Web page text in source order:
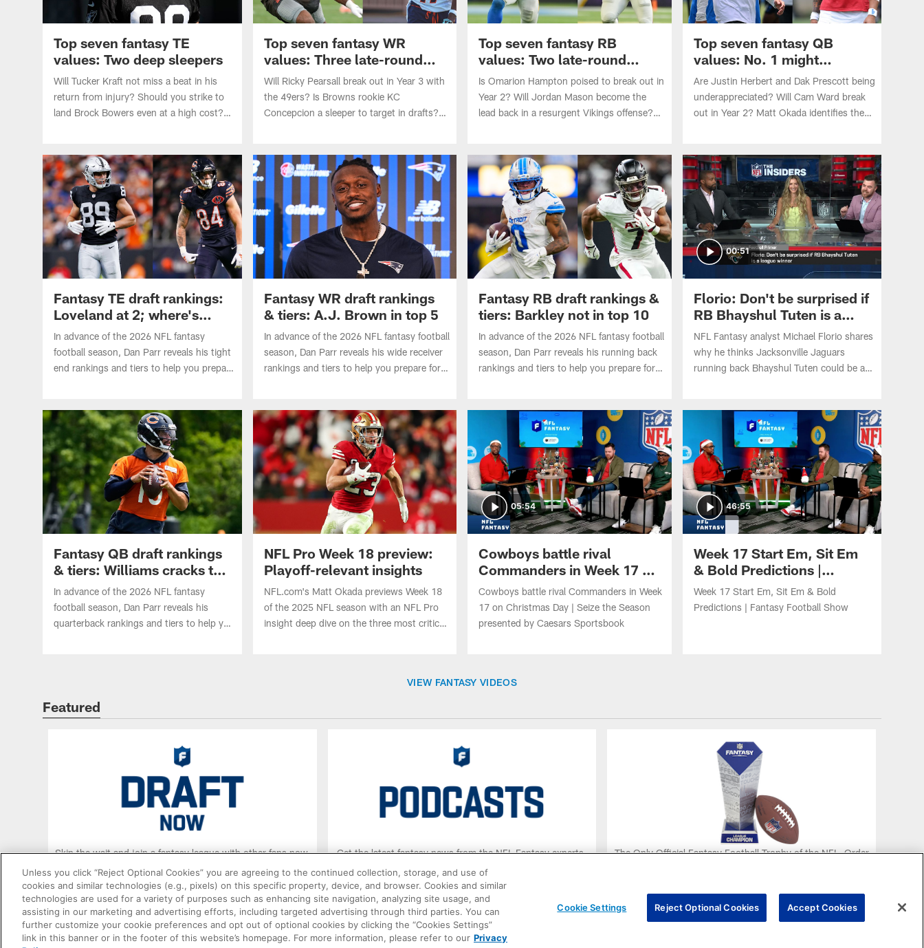
Top seven fantasy TE
values: Two deep sleepers
Will Tucker Kraft not miss a beat in his
return from injury? Should you strike to
land Brock Bowers even at a high cost?
2026 NFL season.
Top seven fantasy WR
values: Three late-round
steals
Will Ricky Pearsall break out in Year 3 with
the 49ers? Is Browns rookie KC
Concepcion a sleeper to target in drafts?
season.
Top seven fantasy RB
values: Two late-round
steals
Is Omarion Hampton poised to break out in
Year 2? Will Jordan Mason become the
lead back in a resurgent Vikings offense?
season.
Top seven fantasy QB
values: No. 1 might
surprise you
Are Justin Herbert and Dak Prescott being
underappreciated? Will Cam Ward break
out in Year 2? Matt Okada identifies the
Fantasy TE draft rankings:
Loveland at 2; where's
Kelce?
In advance of the 2026 NFL fantasy
football season, Dan Parr reveals his tight
end rankings and tiers to help you prepare
Fantasy WR draft rankings
& tiers: A.J. Brown in top 5
In advance of the 2026 NFL fantasy football
season, Dan Parr reveals his wide receiver
rankings and tiers to help you prepare for
Patriots?
Fantasy RB draft rankings &
tiers: Barkley not in top 10
In advance of the 2026 NFL fantasy football
season, Dan Parr reveals his running back
rankings and tiers to help you prepare for
Jeanty land entering Year 2?
00:51
Florio: Don't be surprised if
RB Bhayshul Tuten is a
league winner | 'The
Insiders'
NFL Fantasy analyst Michael Florio shares
why he thinks Jacksonville Jaguars
running back Bhayshul Tuten could be a
Fantasy QB draft rankings
& tiers: Williams cracks top
5
In advance of the 2026 NFL fantasy
football season, Dan Parr reveals his
quarterback rankings and tiers to help you
NFL Pro Week 18 preview:
Playoff-relevant insights
NFL.com's Matt Okada previews Week 18
of the 2025 NFL season with an NFL Pro
insight deep dive on the three most critical
05:54
Cowboys battle rival
Commanders in Week 17 on
Christmas Day | Seize the
Season presented by
Caesars Sportsbook
Cowboys battle rival Commanders in Week
17 on Christmas Day | Seize the Season
presented by Caesars Sportsbook
46:55
Week 17 Start Em, Sit Em
& Bold Predictions |
Fantasy Football Show
Week 17 Start Em, Sit Em & Bold
Predictions | Fantasy Football Show
VIEW FANTASY VIDEOS
Featured
Skip the wait and join a fantasy league with other fans now.
ENTER DRAFT
Get the latest fantasy news from the NFL Fantasy experts.
LISTEN NOW
The Only Official Fantasy Football Trophy of the NFL. Order
PURCHASE NOW
Unless you click “Reject Optional Cookies” you are agreeing to the continued collection, storage, and use of
cookies and similar technologies (e.g., pixels) on this specific property, device, and browser. Cookies and similar
technologies are used for a variety of purposes such as enhancing site navigation, analyzing site usage, and
assisting in our marketing and advertising efforts, including targeted advertising through third parties. You can
further customize your cookie preferences and opt out of optional cookies by clicking the “Cookies Settings”
link in this banner or in the footer of this website’s homepage. For more information, please refer to our Privacy
Cookie Settings Reject Optional Cookies Accept Cookies